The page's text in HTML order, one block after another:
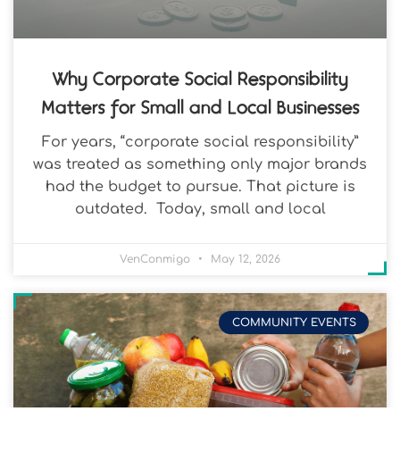
Why Corporate Social Responsibility
Matters for Small and Local Businesses
For years, “corporate social responsibility”
was treated as something only major brands
had the budget to pursue. That picture is
outdated. Today, small and local
VenConmigo May 12, 2026
COMMUNITY EVENTS